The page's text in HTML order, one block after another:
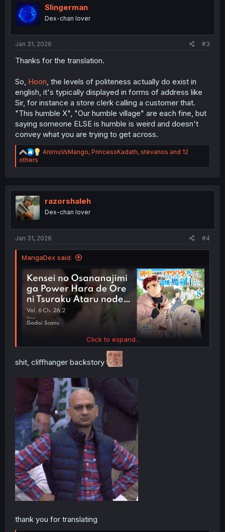
n
Slingerman
Dex-chan lover
Jan 31, 2026 #3
Thanks for the translation.
So, Hoori, the levels of politeness actually do exist in
english, it's typically displayed in forms of address like
Sir, for instance a store clerk calling a customer that.
"This humble X", "Our humble village" are each fine, but
saying someone ELSE is humble is weird and doesn't
convey what you are trying to get across.
R
a
i
o
s
AnimuVsMango, PrincessKadath, stevanos and 12
others
razorshaleh
Dex-chan lover
Jan 31, 2026 #4
MangaDex said:
Click to expand...
shit, cliffhanger backstory
thank you for translating